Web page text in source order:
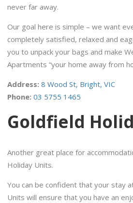
never far away.
Our goal here is simple – we want
completely satisfied, relaxed and
you to unpack your bags and make
Apartments “your home away from
Address: 8 Wood St, Bright, VIC
Phone: 03 5755 1465
Goldfield
Another great place for
Holiday Units.
You can be confident that your stay
Units will ensure that you have an